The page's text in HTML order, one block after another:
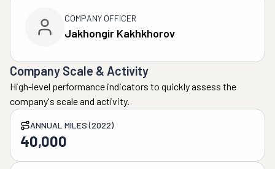
COMPANY OFFICER
Jakhongir Kakhkhorov
Company Scale & Activity
High-level performance indicators to quickly assess the
company's scale and activity.
ANNUAL MILES (2022)
40,000